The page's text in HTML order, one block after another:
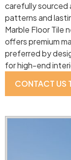
carefully
patterns and
Marble Floor Tile
offers premium
preferred by
for high-end
CONTACT US